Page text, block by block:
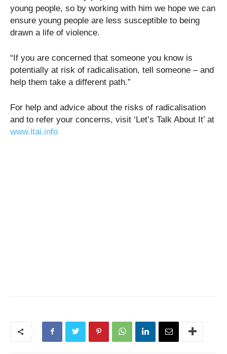
young people, so by working with him we hope we can
ensure young people are less susceptible to being
drawn a life of violence.
“If you are concerned that someone you know is
potentially at risk of radicalisation, tell someone – and
help them take a different path.”
For help and advice about the risks of radicalisation
and to refer your concerns, visit ‘Let’s Talk About It’ at
www.ltai.info